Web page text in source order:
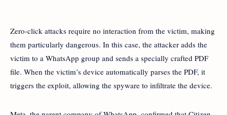
Zero-click attacks require no interaction from the victim, making
them particularly dangerous. In this case, the attacker adds the
victim to a WhatsApp group and sends a specially crafted PDF
file. When the victim’s device automatically parses the PDF, it
triggers the exploit, allowing the spyware to infiltrate the device.